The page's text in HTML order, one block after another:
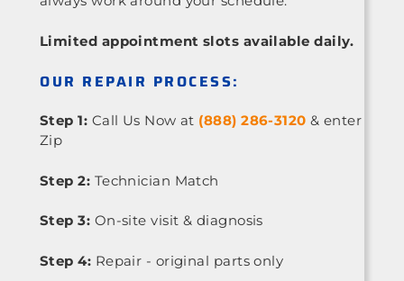
Limited appointment slots available daily.
OUR REPAIR PROCESS:
Step 1: Call Us Now at (888) 286-3120 & enter
Zip
Step 2: Technician Match
Step 3: On-site visit & diagnosis
Step 4: Repair - original parts only